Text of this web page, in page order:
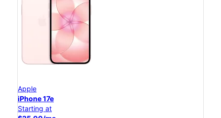
Apple
iPhone 17e
Starting at